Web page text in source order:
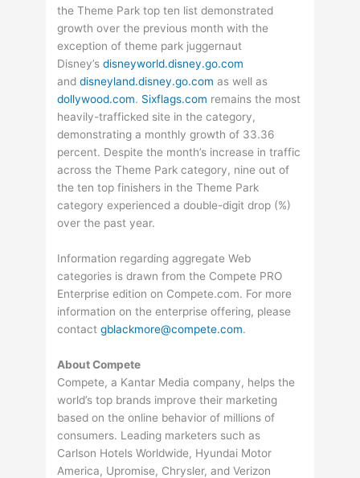
the Theme Park top ten list demonstrated
growth over the previous month with the
exception of theme park juggernaut
Disney’sdisneyworld.disney.go.com
anddisneyland.disney.go.com as well as
dollywood.com. Sixflags.com remains the most
heavily-trafficked site in the category,
demonstrating a monthly growth of 33.36
percent. Despite the month’s increase in traffic
across the Theme Park category, nine out of
the ten top finishers in the Theme Park
category experienced a double-digit drop (%)
over the past year.
Information regarding aggregate Web
categories is drawn from the Compete PRO
Enterprise edition on Compete.com. For more
information on the enterprise offering, please
contactgblackmore@compete.com.
About Compete
Compete, a Kantar Media company, helps the
world’s top brands improve their marketing
based on the online behavior of millions of
consumers. Leading marketers such as
Carlson Hotels Worldwide, Hyundai Motor
America, Upromise, Chrysler, and Verizon